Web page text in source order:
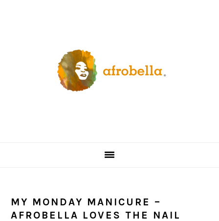
MY MONDAY MANICURE –
AFROBELLA LOVES THE NAIL